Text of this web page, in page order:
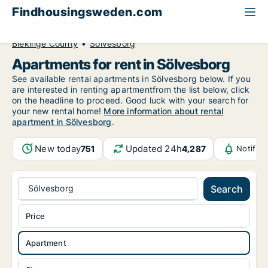
Findhousingsweden.com
Blekinge County
Sölvesborg
Apartments for rent in Sölvesborg
See available rental apartments in Sölvesborg below. If you
are interested in renting apartmentfrom the list below, click
on the headline to proceed. Good luck with your search for
your new rental home! More information about rental
apartment in Sölvesborg.
New today751 Updated 24h4,287
Sölvesborg Search
Apartment
Price